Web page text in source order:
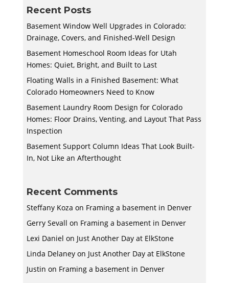
Recent Posts
Basement Window Well Upgrades in Colorado:
Drainage, Covers, and Finished-Well Design
Basement Homeschool Room Ideas for Utah
Homes: Quiet, Bright, and Built to Last
Floating Walls in a Finished Basement: What
Colorado Homeowners Need to Know
Basement Laundry Room Design for Colorado
Homes: Floor Drains, Venting, and Layout That Pass
Inspection
Basement Support Column Ideas That Look Built-
In, Not Like an Afterthought
Recent Comments
Steffany Koza on Framing a basement in Denver
Gerry Sevall on Framing a basement in Denver
Lexi Daniel on Just Another Day at ElkStone
Linda Delaneyon Just Another Day at ElkStone
Justin on Framing a basement in Denver